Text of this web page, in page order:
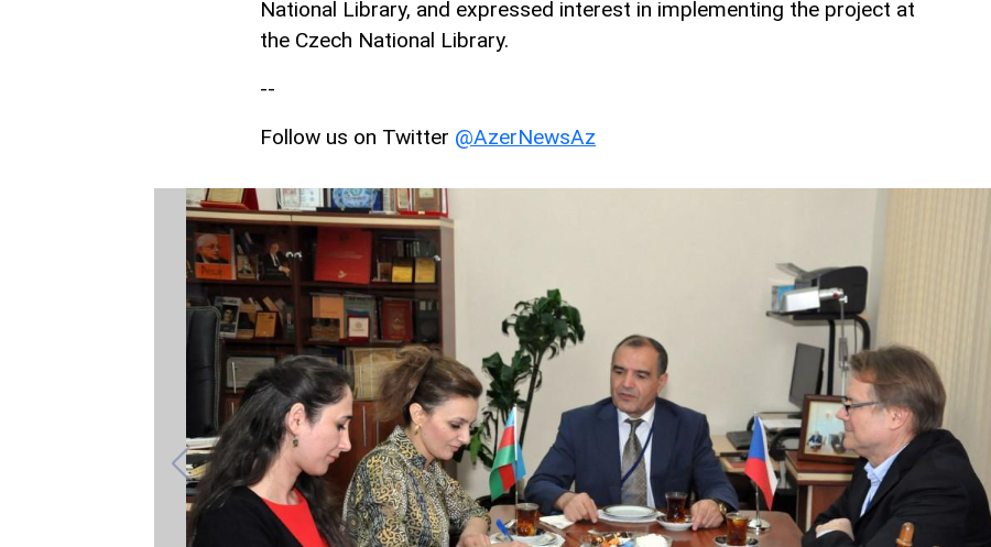
National Library, and expressed interest in implementing the project at
the Czech National Library.
--
Follow us on Twitter @AzerNewsAz